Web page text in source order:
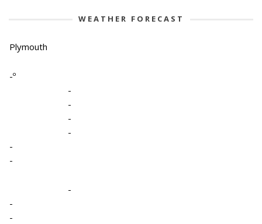
WEATHER FORECAST
Plymouth
-º
-
-
-
-
-
-
-
-
-